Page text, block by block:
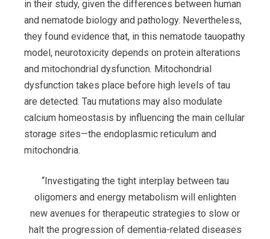
in their study, given the differences between human
and nematode biology and pathology. Nevertheless,
they found evidence that, in this nematode tauopathy
model, neurotoxicity depends on protein alterations
and mitochondrial dysfunction. Mitochondrial
dysfunction takes place before high levels of tau
are detected. Tau mutations may also modulate
calcium homeostasis by influencing the main cellular
storage sites—the endoplasmic reticulum and
mitochondria.
“Investigating the tight interplay between tau
oligomers and energy metabolism will enlighten
new avenues for therapeutic strategies to slow or
halt the progression of dementia-related diseases